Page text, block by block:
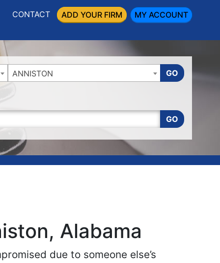
CONTACT ADD YOUR FIRM MY ACCOUNT
ANNISTON GO
GO
Alabama
due to someone else’s